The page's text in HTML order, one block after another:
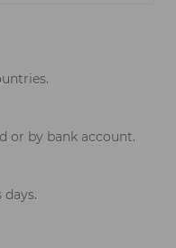
or by bank account.
days.